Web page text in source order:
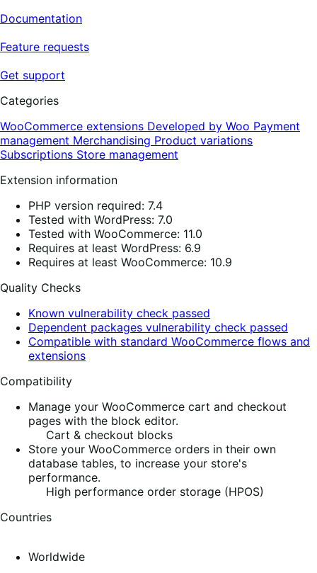
Documentation
Feature requests
Get support
Categories
WooCommerce extensions Developed by Woo Payment
management Merchandising Product variations
Subscriptions Store management
Extension information
PHP version required: 7.4
Tested with WordPress: 7.0
Tested with WooCommerce: 11.0
Requires at least WordPress: 6.9
Requires at least WooCommerce: 10.9
Quality Checks
Known vulnerability check passed
Dependent packages vulnerability check passed
Compatible with standard WooCommerce flows and
extensions
Compatibility
Manage your WooCommerce cart and checkout
pages with the block editor.
Cart & checkout blocks
Store your WooCommerce orders in their own
database tables, to increase your store's
performance.
High performance order storage (HPOS)
Countries
Worldwide